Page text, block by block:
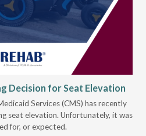
Decision for Seat Elevation
Services (CMS) has recently
seat elevation. Unfortunately, it was
for, or expected.